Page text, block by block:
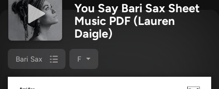
You Say Bari Sax Sheet
Music PDF (Lauren
Daigle)
Bari Sax F